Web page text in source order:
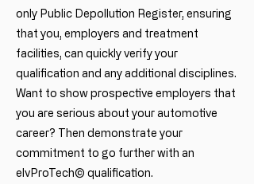
only Public Depollution Register, ensuring
that you, employers and treatment
facilities, can quickly verify your
qualification and any additional disciplines.
Want to show prospective employers that
you are serious about your automotive
career? Then demonstrate your
commitment to go further with an
elvProTech© qualification.